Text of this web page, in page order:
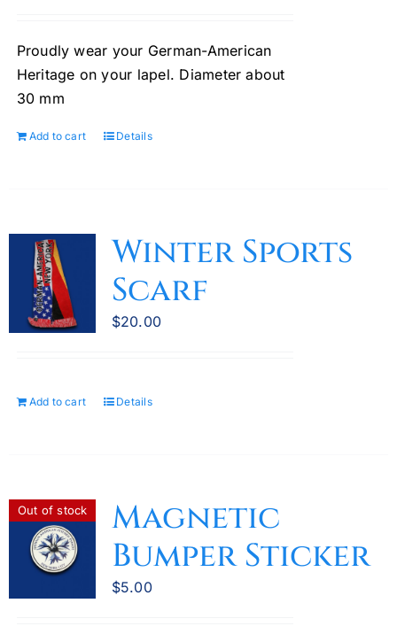
Proudly wear your German-American
Heritage on your lapel. Diameter about
30 mm
Add to cart Details
Winter Sports
Scarf
$20.00
Add to cart Details
Out of stock
Magnetic
Bumper Sticker
$5.00